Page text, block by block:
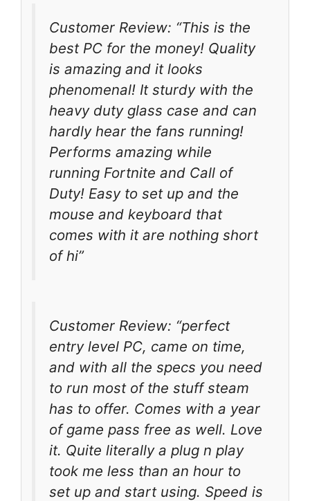
Customer Review: “This is the
best PC for the money! Quality
is amazing and it looks
phenomenal! It sturdy with the
heavy duty glass case and can
hardly hear the fans running!
Performs amazing while
running Fortnite and Call of
Duty! Easy to set up and the
mouse and keyboard that
comes with it are nothing short
of hi”
Customer Review: “perfect
entry level PC, came on time,
and with all the specs you need
to run most of the stuff steam
has to offer. Comes with a year
of game pass free as well. Love
it. Quite literally a plug n play
took me less than an hour to
set up and start using. Speed is